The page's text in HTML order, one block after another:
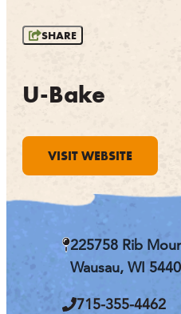
EVENTS
FOOD & DRINK
PLAN
RIB MOUNTAIN
ROTHSCHILD
SCHOFIELD
WAUSAU
WESTON
SHARE
U-Bake
VISIT WEBSITE
225758 Rib
Wausau, WI
715-355-4462